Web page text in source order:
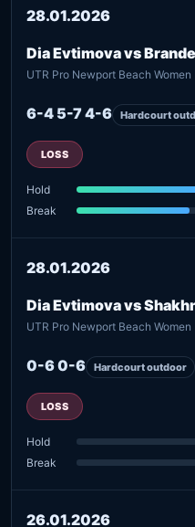
28.01.2026
Dia Evtimova vs
UTR Pro Newport Beach Women
6-4 5-7 4-6 Hardcourt
LOSS
Hold
Break
28.01.2026
Dia Evtimova vs
UTR Pro Newport Beach Women
0-6 0-6 Hardcourt outdoor
LOSS
Hold
Break
26.01.2026